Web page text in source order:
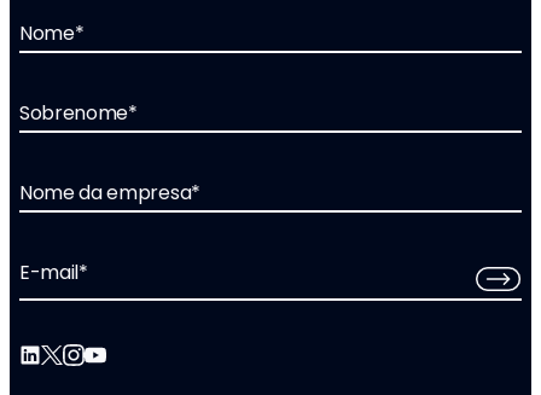
Nome*
Sobrenome*
Nome da empresa*
E-mail*